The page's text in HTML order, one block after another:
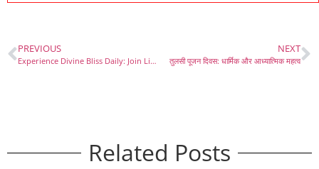
PREVIOUS
Experience Divine Bliss Daily: Join Live Aarti from Shri Jagannath Mandir
NEXT
तुलसी पूजन दिवस: धार्मिक और आध्यात्मिक महत्व
Related Posts